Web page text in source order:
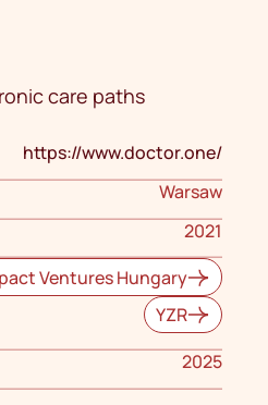
care paths
https://www.doctor.one/
Warsaw
2021
Ventures Hungary
YZR
2025